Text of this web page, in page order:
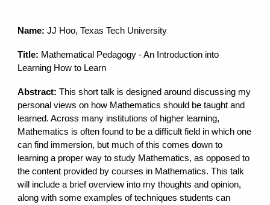
Name: JJ Hoo, Texas Tech University
Title: Mathematical Pedagogy - An Introduction into
Learning How to Learn
Abstract: This short talk is designed around discussing my
personal views on how Mathematics should be taught and
learned. Across many institutions of higher learning,
Mathematics is often found to be a difficult field in which one
can find immersion, but much of this comes down to
learning a proper way to study Mathematics, as opposed to
the content provided by courses in Mathematics. This talk
will include a brief overview into my thoughts and opinion,
along with some examples of techniques students can